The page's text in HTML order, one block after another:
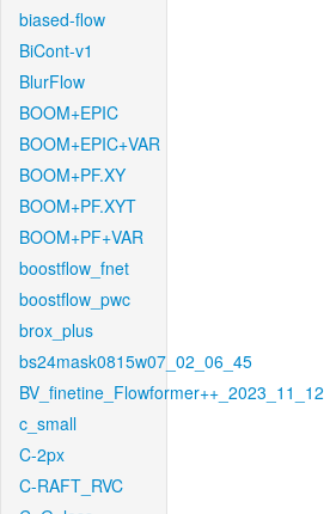
biased-flow
BiCont-v1
BlurFlow
BOOM+EPIC
BOOM+EPIC+VAR
BOOM+PF.XY
BOOM+PF.XYT
BOOM+PF+VAR
boostflow_fnet
boostflow_pwc
brox_plus
bs24mask0815w07_02_06_45
BV_finetine_Flowformer++_2023_11_12
c_small
C-2px
C-RAFT_RVC